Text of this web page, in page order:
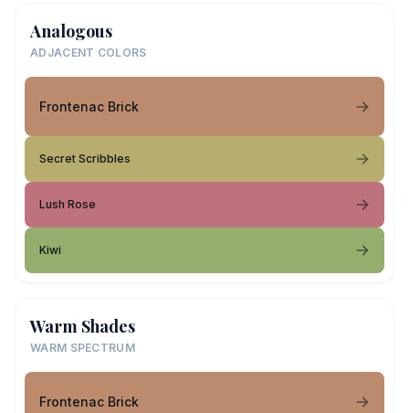
Analogous
ADJACENT COLORS
Frontenac Brick
Secret Scribbles
Lush Rose
Kiwi
Warm Shades
WARM SPECTRUM
Frontenac Brick